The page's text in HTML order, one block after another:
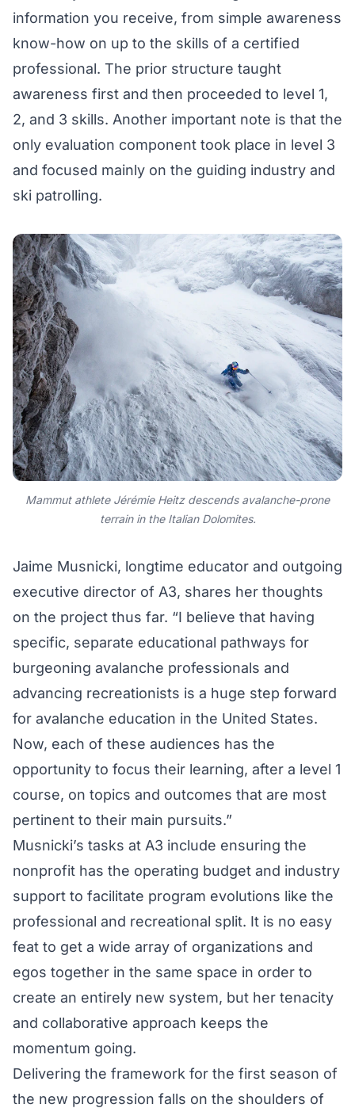
information you receive, from simple awareness
know-how on up to the skills of a certified
professional. The prior structure taught
awareness first and then proceeded to level 1,
2, and 3 skills. Another important note is that the
only evaluation component took place in level 3
and focused mainly on the guiding industry and
ski patrolling.
Mammut athlete Jérémie Heitz descends avalanche-prone
terrain in the Italian Dolomites.
Jaime Musnicki, longtime educator and outgoing
executive director of A3, shares her thoughts
on the project thus far. “I believe that having
specific, separate educational pathways for
burgeoning avalanche professionals and
advancing recreationists is a huge step forward
for avalanche education in the United States.
Now, each of these audiences has the
opportunity to focus their learning, after a level 1
course, on topics and outcomes that are most
pertinent to their main pursuits.”
Musnicki’s tasks at A3 include ensuring the
nonprofit has the operating budget and industry
support to facilitate program evolutions like the
professional and recreational split. It is no easy
feat to get a wide array of organizations and
egos together in the same space in order to
create an entirely new system, but her tenacity
and collaborative approach keeps the
momentum going.
Delivering the framework for the first season of
the new progression falls on the shoulders of